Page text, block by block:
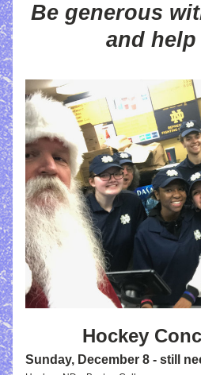
Be generous
and help
Hockey
Sunday, December 8 - still